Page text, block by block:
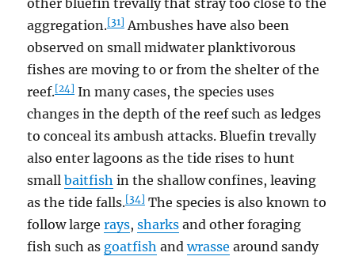
other bluefin trevally that stray too close to the
aggregation.[31] Ambushes have also been
observed on small midwater planktivorous
fishes are moving to or from the shelter of the
reef.[24] In many cases, the species uses
changes in the depth of the reef such as ledges
to conceal its ambush attacks. Bluefin trevally
also enter lagoons as the tide rises to hunt
smallbaitfish in the shallow confines, leaving
as the tide falls.[34] The species is also known to
follow largerays,sharks and other foraging
fish such as goatfish andwrasse around sandy